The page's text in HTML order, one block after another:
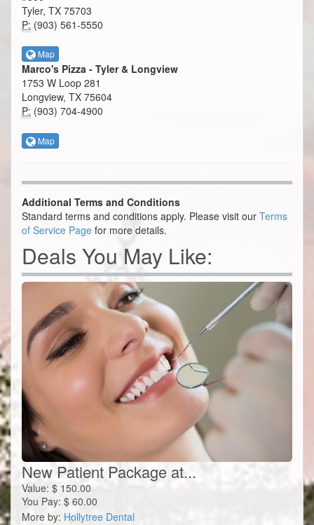
Tyler, TX 75703
P: (903) 561-5550
Map
Marco's Pizza - Tyler & Longview
1753 W Loop 281
Longview, TX 75604
P: (903) 704-4900
Map
Additional Terms and Conditions
Standard terms and conditions apply. Please visit our Terms
of Service Page for more details.
Deals You May Like:
New Patient Package at...
Value: $ 150.00
You Pay: $ 60.00
More by: Hollytree Dental